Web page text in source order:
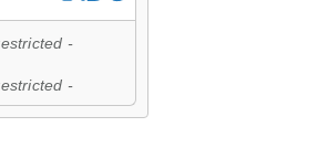
-
-